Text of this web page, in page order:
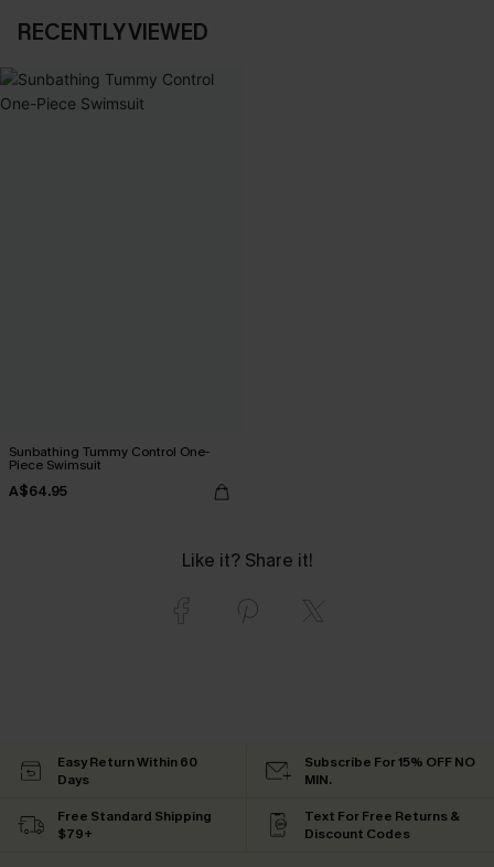
RECENTLY VIEWED
Sunbathing Tummy Control One-
Piece Swimsuit
A$64.95
Like it? Share it!
Easy Return Within 60
Days
Subscribe For 15% OFF NO
MIN.
Free Standard Shipping
$79+
Text For Free Returns &
Discount Codes